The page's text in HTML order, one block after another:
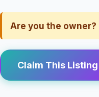
Are you the owner?
Claim This Listing